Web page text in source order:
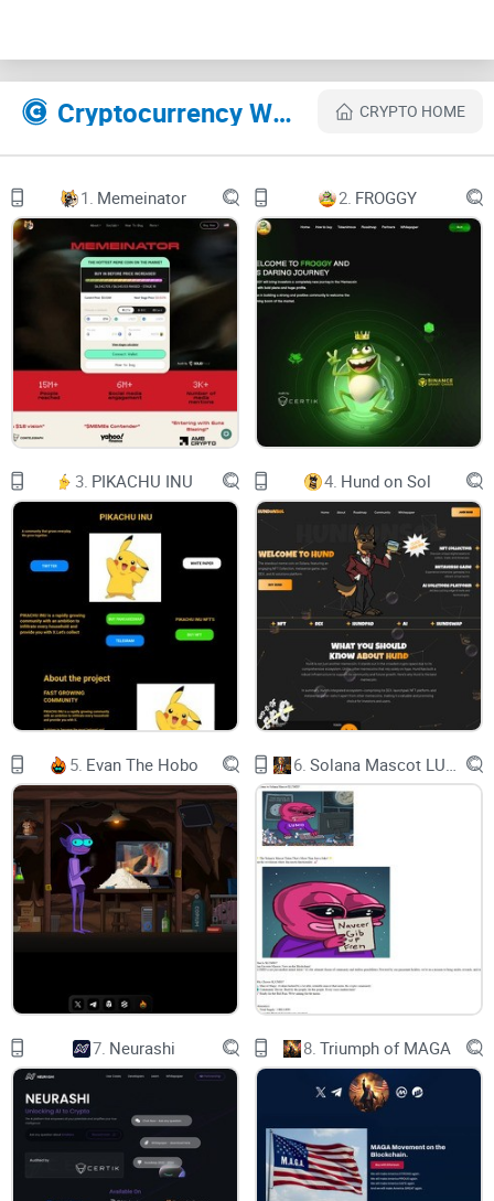
Their Official site text:
Cryptocurrency Websites Like Any Inu CRYPTO HOME
1. Memeinator 2. FROGGY
3. PIKACHU INU 4. Hund on Sol
5. Evan The Hobo 6.
7. Neurashi 8. Triumph of MAGA